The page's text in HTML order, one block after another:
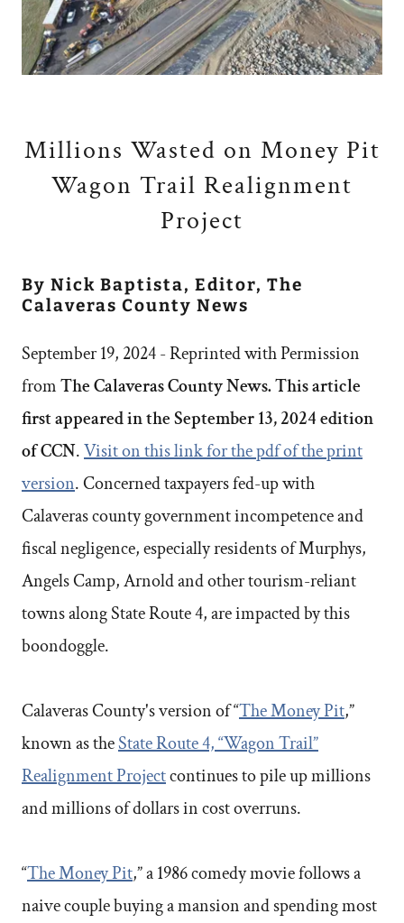
Millions Wasted on Money Pit
Wagon Trail Realignment
Project
By Nick Baptista, Editor, The
Calaveras County News
September 19, 2024 - Reprinted with Permission
fromThe Calaveras County News. This article
first appeared in the September 13, 2024 edition
of CCN.Visit on this link for the pdf of the print
version. Concerned taxpayers fed-up with
Calaveras county government incompetence and
fiscal negligence, especially residents of Murphys,
Angels Camp, Arnold and other tourism-reliant
towns along State Route 4, are impacted by this
boondoggle.
Calaveras County's version of “The Money Pit,”
known as theState Route 4, “Wagon Trail”
Realignment Projectcontinues to pile up millions
and millions of dollars in cost overruns.
“The Money Pit,” a 1986 comedy movie follows a
naive couple buying a mansion and spending most